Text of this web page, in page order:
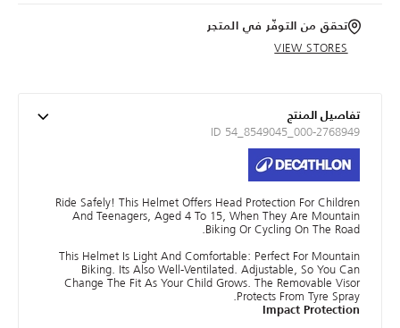
تحقق من التوفّر في المتجر
VIEW STORES
تفاصيل المنتج
ID 54_8549045_000-2768949
Ride Safely! This Helmet Offers Head Protection For Children
And Teenagers, Aged 4 To 15, When They Are Mountain
Biking Or Cycling On The Road.
This Helmet Is Light And Comfortable: Perfect For Mountain
Biking. Its Also Well-Ventilated. Adjustable, So You Can
Change The Fit As Your Child Grows. The Removable Visor
Protects From Tyre Spray.
Impact Protection